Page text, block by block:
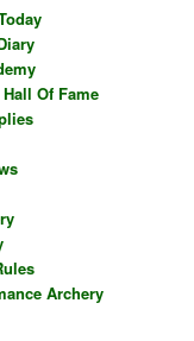
Of Fame
Archery